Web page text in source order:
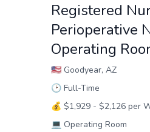
Registered
Perioperative
Operating
🇺🇸 Goodyear, AZ
🕑 Full-Time
💰 $1,929 - $2,126 per
💻 Operating Room